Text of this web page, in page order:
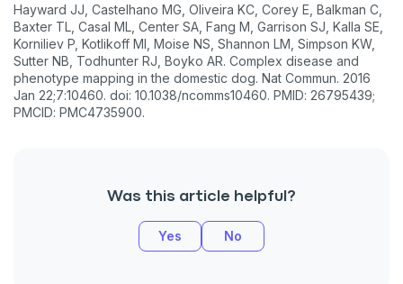
Hayward JJ, Castelhano MG, Oliveira KC, Corey E, Balkman C,
Baxter TL, Casal ML, Center SA, Fang M, Garrison SJ, Kalla SE,
Korniliev P, Kotlikoff MI, Moise NS, Shannon LM, Simpson KW,
Sutter NB, Todhunter RJ, Boyko AR. Complex disease and
phenotype mapping in the domestic dog. Nat Commun. 2016
Jan 22;7:10460. doi: 10.1038/ncomms10460. PMID: 26795439;
PMCID: PMC4735900.
Was this article helpful?
Yes No